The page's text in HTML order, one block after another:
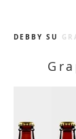
DEBBY SU